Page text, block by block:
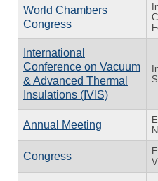
World Chambers
Congress
International
Conference on Vacuum
& Advanced Thermal
Insulations (IVIS)
Annual Meeting
Congress